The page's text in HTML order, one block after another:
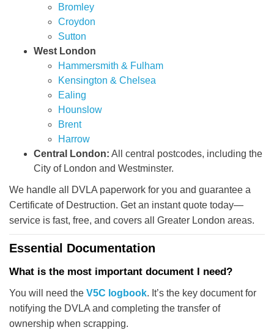
Bromley
Croydon
Sutton
West London
Hammersmith & Fulham
Kensington & Chelsea
Ealing
Hounslow
Brent
Harrow
Central London: All central postcodes, including the
City of London and Westminster.
We handle all DVLA paperwork for you and guarantee a
Certificate of Destruction. Get an instant quote today—
service is fast, free, and covers all Greater London areas.
Essential Documentation
What is the most important document I need?
You will need the V5C logbook. It’s the key document for
notifying the DVLA and completing the transfer of
ownership when scrapping.